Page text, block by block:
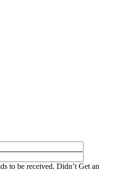
to be received. Didn’t Get an